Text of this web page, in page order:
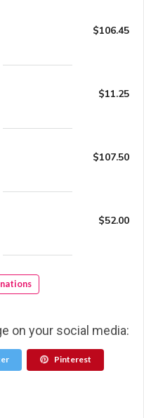
$106.45
$11.25
$107.50
$52.00
on your social media:
Pinterest